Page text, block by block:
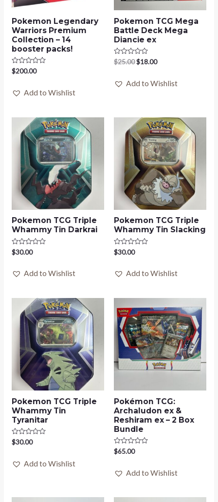
Pokemon Legendary
Warriors Premium
Collection – 14
booster packs!
Rated
0
of
5
$200.00
Add to Wishlist
Pokemon TCG Mega
Battle Deck Mega
Diancie ex
Rated
0
of
5
$25.00$18.00
Add to Wishlist
Pokemon TCG Triple
Whammy Tin Darkrai
Rated
0
of
5
$30.00
Add to Wishlist
Pokemon TCG Triple
Whammy Tin Slacking
Rated
0
of
5
$30.00
Add to Wishlist
Pokemon TCG Triple
Whammy Tin
Tyranitar
Rated
0
of
5
$30.00
Add to Wishlist
Pokémon TCG:
Archaludon ex &
Reshiram ex – 2 Box
Bundle
Rated
0
of
5
$65.00
Add to Wishlist